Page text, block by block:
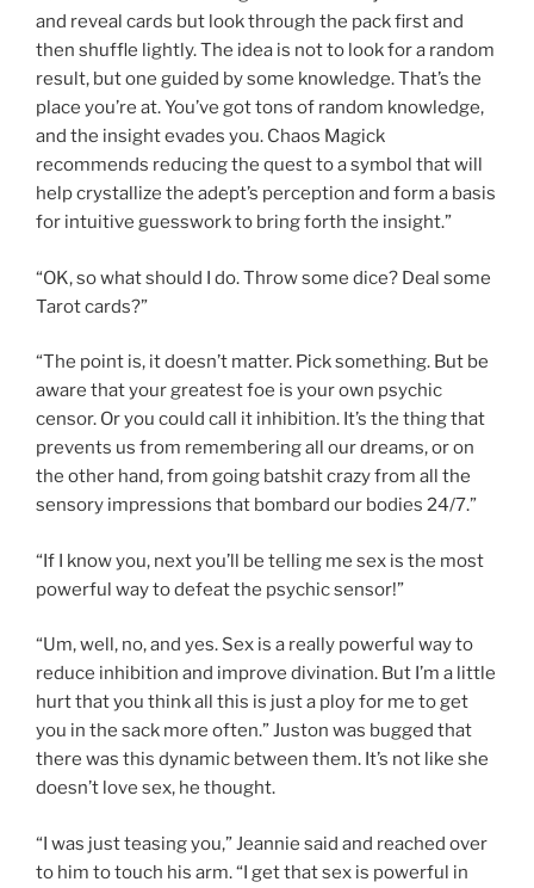
and reveal cards but look through the pack first and
then shuffle lightly. The idea is not to look for a random
result, but one guided by some knowledge. That’s the
place you’re at. You’ve got tons of random knowledge,
and the insight evades you. Chaos Magick
recommends reducing the quest to a symbol that will
help crystallize the adept’s perception and form a basis
for intuitive guesswork to bring forth the insight.”
“OK, so what should I do. Throw some dice? Deal some
Tarot cards?”
“The point is, it doesn’t matter. Pick something. But be
aware that your greatest foe is your own psychic
censor. Or you could call it inhibition. It’s the thing that
prevents us from remembering all our dreams, or on
the other hand, from going batshit crazy from all the
sensory impressions that bombard our bodies 24/7.”
“If I know you, next you’ll be telling me sex is the most
powerful way to defeat the psychic sensor!”
“Um, well, no, and yes. Sex is a really powerful way to
reduce inhibition and improve divination. But I’m a little
hurt that you think all this is just a ploy for me to get
you in the sack more often.” Juston was bugged that
there was this dynamic between them. It’s not like she
doesn’t love sex, he thought.
“I was just teasing you,” Jeannie said and reached over
to him to touch his arm. “I get that sex is powerful in